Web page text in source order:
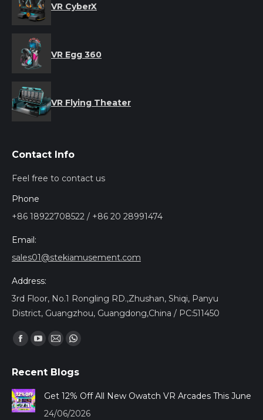
VR CyberX
VR Egg 360
VR Flying Theater
Contact Info
Feel free to contact us
Phone
+86 18922708522 / +86 20 28991474
Email:
sales01@stekiamusement.com
Address:
3rd Floor, No.1 Rongling RD.,Zhushan, Shiqi, Panyu
District, Guangzhou, Guangdong,China / PC:511450
Find us on:
Facebook
opens
in
new
YouTube
opens
in
Mail
opens
in
Whatsapp
opens
in
Recent Blogs
Get 12% Off All New Owatch VR Arcades This June
24/06/2026